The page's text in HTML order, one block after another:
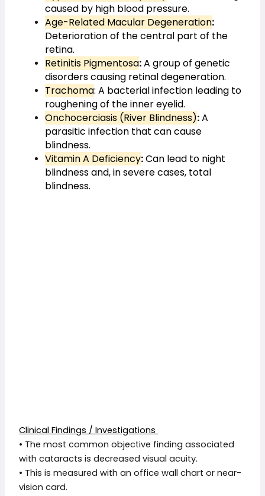
caused by high blood pressure.
Age-Related Macular Degeneration:
Deterioration of the central part of the
retina.
Retinitis Pigmentosa: A group of genetic
disorders causing retinal degeneration.
Trachoma: A bacterial infection leading to
roughening of the inner eyelid.
Onchocerciasis (River Blindness): A
parasitic infection that can cause
blindness.
Vitamin A Deficiency: Can lead to night
blindness and, in severe cases, total
blindness.
Clinical Findings / Investigations
• The most common objective finding associated
with cataracts is decreased visual acuity.
• This is measured with an office wall chart or near-
vision card.